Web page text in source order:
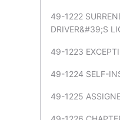
49-1222
DRIVER&#39;S
49-1223
49-1224 SELF-
49-1225